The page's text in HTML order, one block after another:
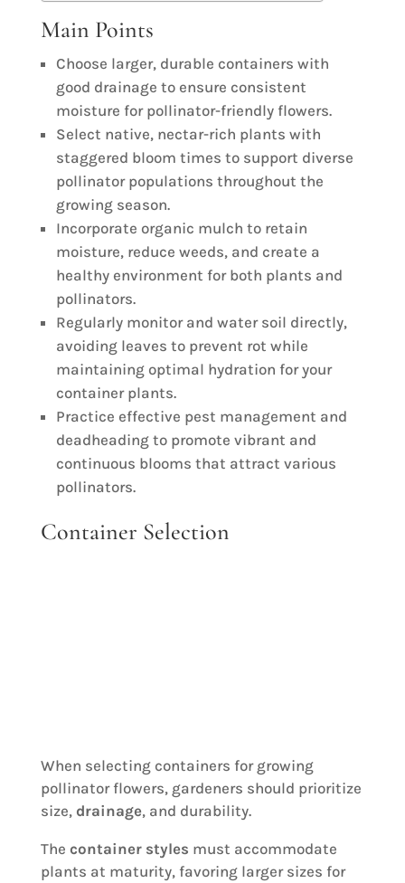
Main Points
Choose larger, durable containers with
good drainage to ensure consistent
moisture for pollinator-friendly flowers.
Select native, nectar-rich plants with
staggered bloom times to support diverse
pollinator populations throughout the
growing season.
Incorporate organic mulch to retain
moisture, reduce weeds, and create a
healthy environment for both plants and
pollinators.
Regularly monitor and water soil directly,
avoiding leaves to prevent rot while
maintaining optimal hydration for your
container plants.
Practice effective pest management and
deadheading to promote vibrant and
continuous blooms that attract various
pollinators.
Container Selection
When selecting containers for growing
pollinator flowers, gardeners should prioritize
size, drainage, and durability.
The container styles must accommodate
plants at maturity, favoring larger sizes for